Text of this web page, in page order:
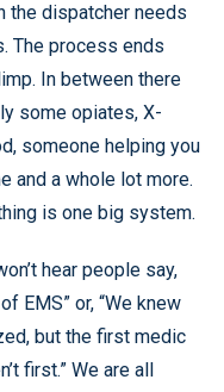
the dispatcher needs
The process ends
In between there
some opiates, X-
someone helping you
and a whole lot more.
is one big system.
hear people say,
EMS” or, “We knew
but the first medic
first.” We are all